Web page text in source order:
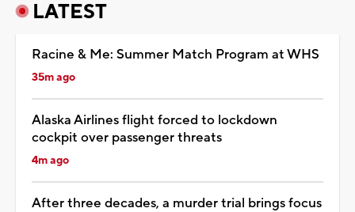
LATEST
Racine & Me: Summer Match Program at WHS
35m ago
Alaska Airlines flight forced to lockdown
cockpit over passenger threats
4m ago
After three decades, a murder trial brings focus